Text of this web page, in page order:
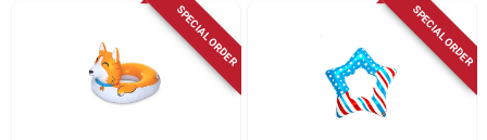
SPECIAL ORDER SPECIAL ORDER